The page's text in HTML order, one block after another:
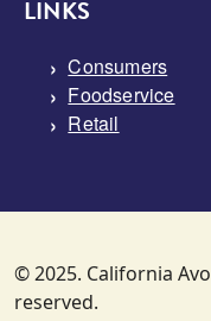
LINKS
Consumers
Foodservice
Retail
© 2025. California
reserved.